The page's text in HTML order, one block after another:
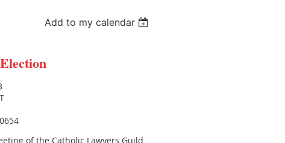
Add to my calendar
of the Catholic Lawyers Guild